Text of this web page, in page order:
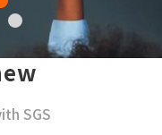
SGS